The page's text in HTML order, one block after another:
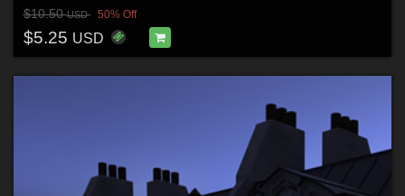
$10.50USD 50% Off
$5.25 USD